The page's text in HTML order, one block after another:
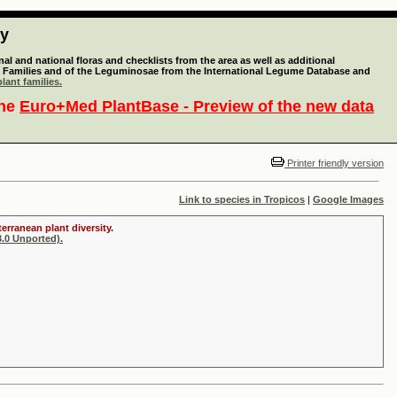
and national floras and checklists from the area as well as additional
and of the Leguminosae from the International Legume Database and
families.
Euro+Med PlantBase - Preview of the new data
Printer friendly version
Link to species in Tropicos | Google Images
plant diversity.
Unported).